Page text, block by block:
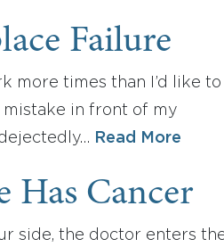
Failure
more times than I’d like to
mistake in front of my
Read More
Has Cancer
side, the doctor enters